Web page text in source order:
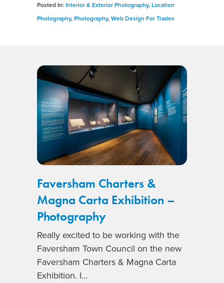
Posted In:Interior & Exterior Photography,Location
Photography,Photography,Web Design For Trades
Faversham Charters &
Magna Carta Exhibition –
Photography
Really excited to be working with the
Faversham Town Council on the new
Faversham Charters & Magna Carta
Exhibition. I…